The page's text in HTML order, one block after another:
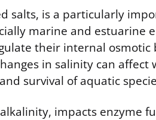
salts, is a particularly
marine and estuarine
their internal osmotic
in salinity can affect
survival of aquatic
impacts enzyme